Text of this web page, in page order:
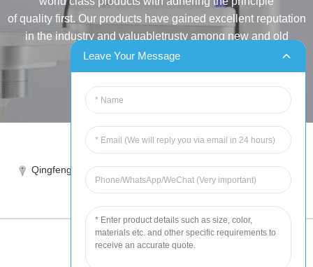
of quality first. Our products have gained excellent reputation
in the industry and valuabletrusty among new and old
customers..
INQUIRY
Tel:86-515-88387981
Qingfeng industrial park, yandong, yancheng, jiangsu, China
sales@chinahuida.cn
Leave Your Message